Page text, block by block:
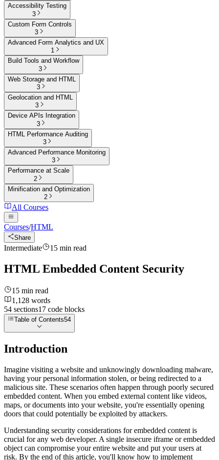
Accessibility Testing
3
Custom Form Controls
3
Advanced Form Analytics and UX
1
Build Tools and Workflow
3
Web Storage and HTML
3
Geolocation and HTML
3
Device APIs Integration
3
HTML Performance Auditing
3
Advanced Performance Monitoring
3
Performance at Scale
2
Minification and Optimization
2
All Courses
Courses/HTML
Share
Intermediate 15 min read
HTML Embedded Content Security
15 min read
1,128 words
54 sections17 code blocks
Table of Contents54
Introduction
Imagine visiting a website and unknowingly downloading malware,
having your personal information stolen, or being redirected to a
malicious site. These scenarios often happen through poorly secured
embedded content. When you embed external content like videos,
maps, or documents into your website, you're essentially opening
doors that could potentially be exploited by attackers.
Understanding security considerations for embedded content is
crucial for any web developer. A single insecure iframe or embedded
object can compromise your entire website and put your users at
risk. By the end of this article, you'll know how to implement